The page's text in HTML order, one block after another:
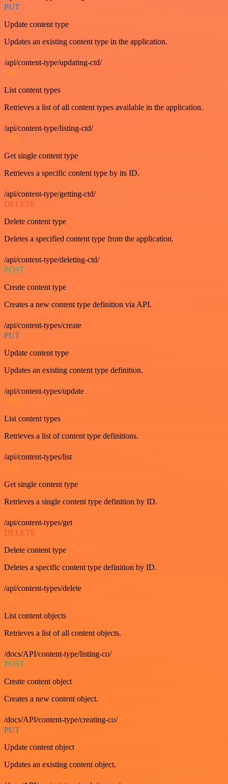
PUT
Update content type
Updates an existing content type in the application.
/api/content-type/updating-ctd/
GET
List content types
Retrieves a list of all content types available in the application.
/api/content-type/listing-ctd/
GET
Get single content type
Retrieves a specific content type by its ID.
/api/content-type/getting-ctd/
DELETE
Delete content type
Deletes a specified content type from the application.
/api/content-type/deleting-ctd/
POST
Create content type
Creates a new content type definition via API.
/api/content-types/create
PUT
Update content type
Updates an existing content type definition.
/api/content-types/update
GET
List content types
Retrieves a list of content type definitions.
/api/content-types/list
GET
Get single content type
Retrieves a single content type definition by ID.
/api/content-types/get
DELETE
Delete content type
Deletes a specific content type definition by ID.
/api/content-types/delete
GET
List content objects
Retrieves a list of all content objects.
/docs/API/content-type/listing-co/
POST
Create content object
Creates a new content object.
/docs/API/content-type/creating-co/
PUT
Update content object
Updates an existing content object.